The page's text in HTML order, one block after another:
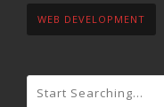
WEB DEVELOPMENT